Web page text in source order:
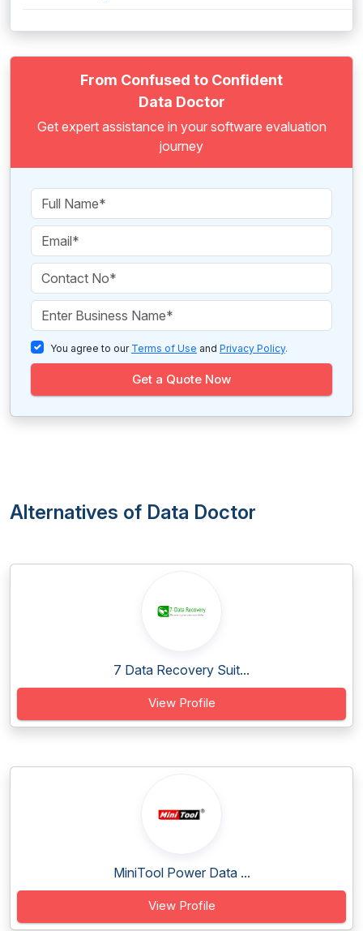
From Confused to Confident
Data Doctor
Get expert assistance in your software evaluation
journey
You agree to our Terms of Use and Privacy Policy.
Get a Quote Now
Alternatives of Data Doctor
7 Data Recovery Suit...
View Profile
MiniTool Power Data ...
View Profile